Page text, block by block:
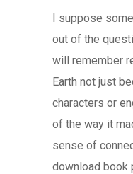
I suppose
out of the
will remember
Earth not just
characters or
of the way it
sense of
download book